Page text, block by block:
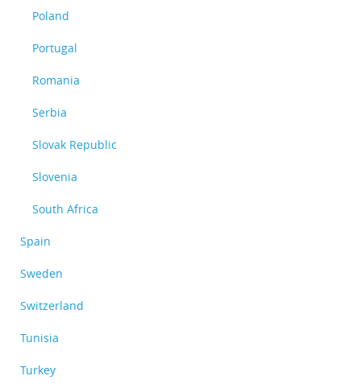
Poland
Portugal
Romania
Serbia
Slovak Republic
Slovenia
South Africa
Spain
Sweden
Switzerland
Tunisia
Turkey